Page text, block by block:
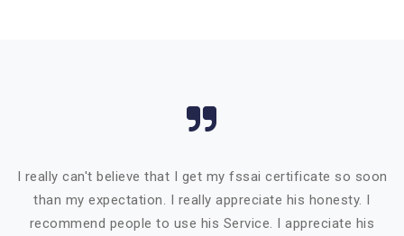
I really can't believe that I get my fssai certificate so soon
than my expectation. I really appreciate his honesty. I
recommend people to use his Service. I appreciate his